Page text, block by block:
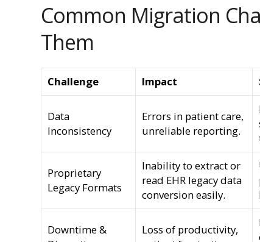
Common Migration
Them
Challenge Impact
Data
Inconsistency
Errors in patient care,
unreliable reporting.
Proprietary
Legacy Formats
Inability to extract or
read EHR legacy data
conversion easily.
Downtime &
Loss of productivity,